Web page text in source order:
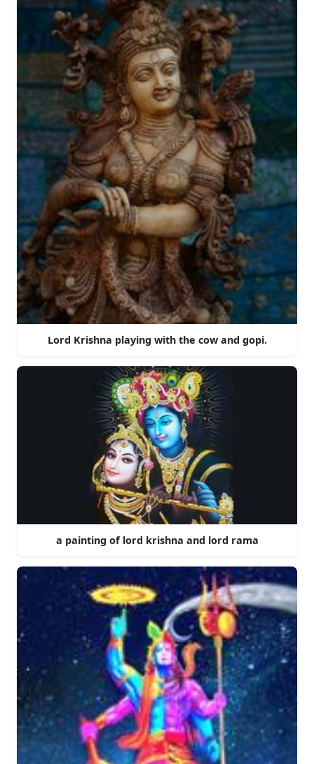
Lord Krishna playing with the cow and gopi.
a painting of lord krishna and lord rama